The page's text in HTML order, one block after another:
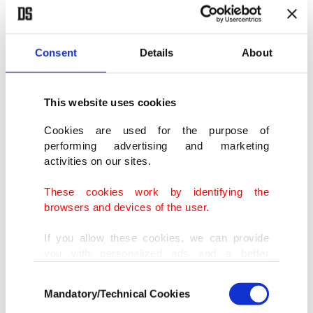
Consent Details About
This website uses cookies
Cookies are used for the purpose of
performing advertising and marketing
activities on our sites.
These cookies work by identifying the
browsers and devices of the user.
If you allow these cookies, we can provide
doing this, we would like to remind you that
our aim is to provide you with a better
Selection
Mandatory/Technical Cookies
Zanzibar's gems
Heritage Site, Stone Town boasts narrow alleys,